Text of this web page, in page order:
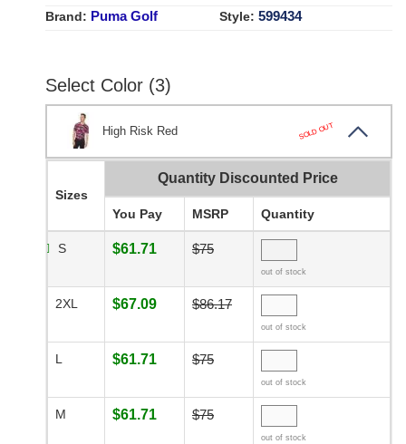
Brand: Puma Golf Style: 599434
Select Color (3)
High Risk Red SOLD OUT
Sizes
Quantity Discounted Price
You Pay MSRP Quantity
S $61.71 $75
out of stock
2XL $67.09 $86.17
out of stock
L $61.71 $75
out of stock
M $61.71 $75
out of stock